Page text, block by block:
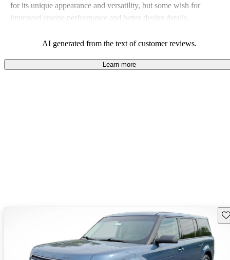
for its unique appearance and versatility, but some wish for
improved engine performance and better design details.
AI generated from the text of customer reviews.
Learn more